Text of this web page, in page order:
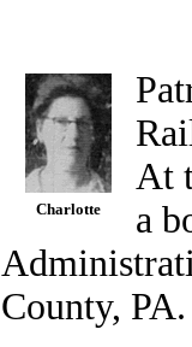
Charlotte
At
a
County, PA.